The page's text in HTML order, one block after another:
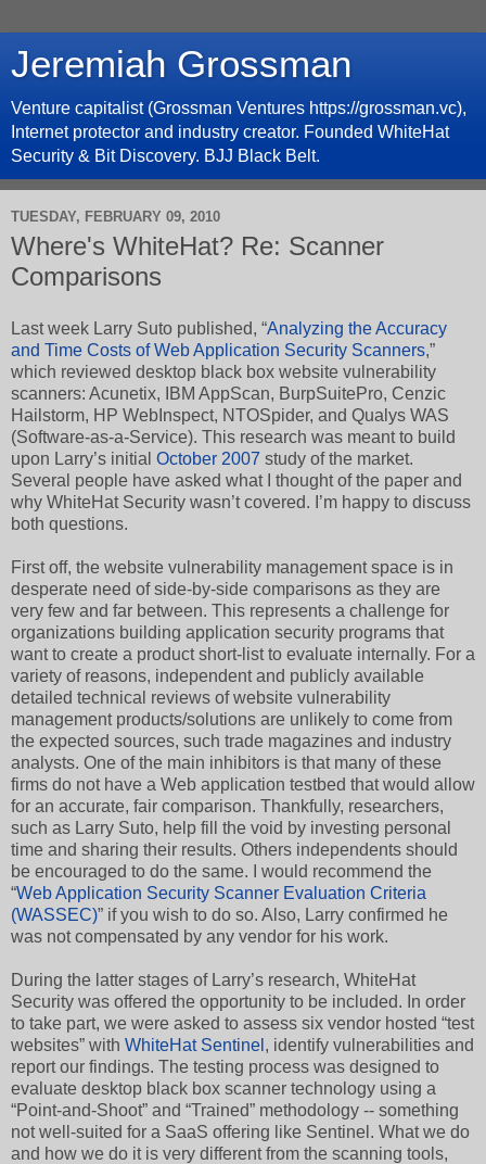
Jeremiah Grossman
Venture capitalist (Grossman Ventures https://grossman.vc),
Internet protector and industry creator. Founded WhiteHat
Security & Bit Discovery. BJJ Black Belt.
TUESDAY, FEBRUARY 09, 2010
Where's WhiteHat? Re: Scanner
Comparisons
Last week Larry Suto published, “Analyzing the Accuracy
and Time Costs of Web Application Security Scanners,”
which reviewed desktop black box website vulnerability
scanners: Acunetix, IBM AppScan, BurpSuitePro, Cenzic
Hailstorm, HP WebInspect, NTOSpider, and Qualys WAS
(Software-as-a-Service). This research was meant to build
upon Larry’s initial October 2007 study of the market.
Several people have asked what I thought of the paper and
why WhiteHat Security wasn’t covered. I’m happy to discuss
both questions.
First off, the website vulnerability management space is in
desperate need of side-by-side comparisons as they are
very few and far between. This represents a challenge for
organizations building application security programs that
want to create a product short-list to evaluate internally. For a
variety of reasons, independent and publicly available
detailed technical reviews of website vulnerability
management products/solutions are unlikely to come from
the expected sources, such trade magazines and industry
analysts. One of the main inhibitors is that many of these
firms do not have a Web application testbed that would allow
for an accurate, fair comparison. Thankfully, researchers,
such as Larry Suto, help fill the void by investing personal
time and sharing their results. Others independents should
be encouraged to do the same. I would recommend the
“Web Application Security Scanner Evaluation Criteria
(WASSEC)” if you wish to do so. Also, Larry confirmed he
was not compensated by any vendor for his work.
During the latter stages of Larry’s research, WhiteHat
Security was offered the opportunity to be included. In order
to take part, we were asked to assess six vendor hosted “test
websites” with WhiteHat Sentinel , identify vulnerabilities and
report our findings. The testing process was designed to
evaluate desktop black box scanner technology using a
“Point-and-Shoot” and “Trained” methodology -- something
not well-suited for a SaaS offering like Sentinel. What we do
and how we do it is very different from the scanning tools,